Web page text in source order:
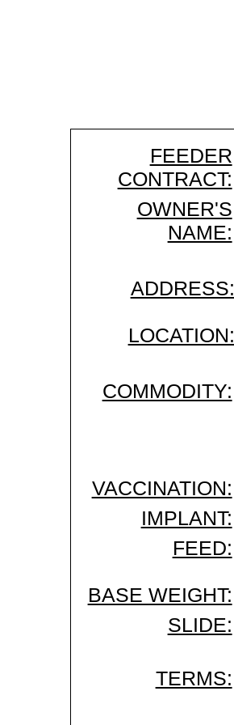
FEEDER
CONTRACT:
OWNER'S
NAME:
ADDRESS:
LOCATION:
COMMODITY:
VACCINATION:
IMPLANT:
FEED:
BASE WEIGHT:
SLIDE:
TERMS: